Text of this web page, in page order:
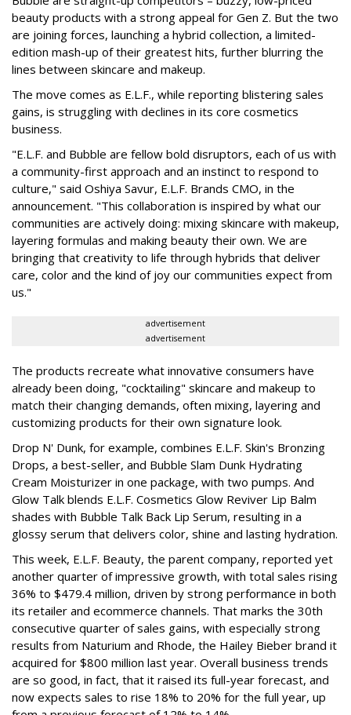
beauty products with a strong appeal for Gen Z. But the two
are joining forces, launching a hybrid collection, a limited-
edition mash-up of their greatest hits, further blurring the
lines between skincare and makeup.
The move comes as E.L.F., while reporting blistering sales
gains, is struggling with declines in its core cosmetics
business.
"E.L.F. and Bubble are fellow bold disruptors, each of us with
a community-first approach and an instinct to respond to
culture," said Oshiya Savur, E.L.F. Brands CMO, in the
announcement. "This collaboration is inspired by what our
communities are actively doing: mixing skincare with makeup,
layering formulas and making beauty their own. We are
bringing that creativity to life through hybrids that deliver
care, color and the kind of joy our communities expect from
us."
advertisement
advertisement
The products recreate what innovative consumers have
already been doing, "cocktailing" skincare and makeup to
match their changing demands, often mixing, layering and
customizing products for their own signature look.
Drop N' Dunk, for example, combines E.L.F. Skin's Bronzing
Drops, a best-seller, and Bubble Slam Dunk Hydrating
Cream Moisturizer in one package, with two pumps. And
Glow Talk blends E.L.F. Cosmetics Glow Reviver Lip Balm
shades with Bubble Talk Back Lip Serum, resulting in a
glossy serum that delivers color, shine and lasting hydration.
This week, E.L.F. Beauty, the parent company, reported yet
another quarter of impressive growth, with total sales rising
36% to $479.4 million, driven by strong performance in both
its retailer and ecommerce channels. That marks the 30th
consecutive quarter of sales gains, with especially strong
results from Naturium and Rhode, the Hailey Bieber brand it
acquired for $800 million last year. Overall business trends
are so good, in fact, that it raised its full-year forecast, and
now expects sales to rise 18% to 20% for the full year, up